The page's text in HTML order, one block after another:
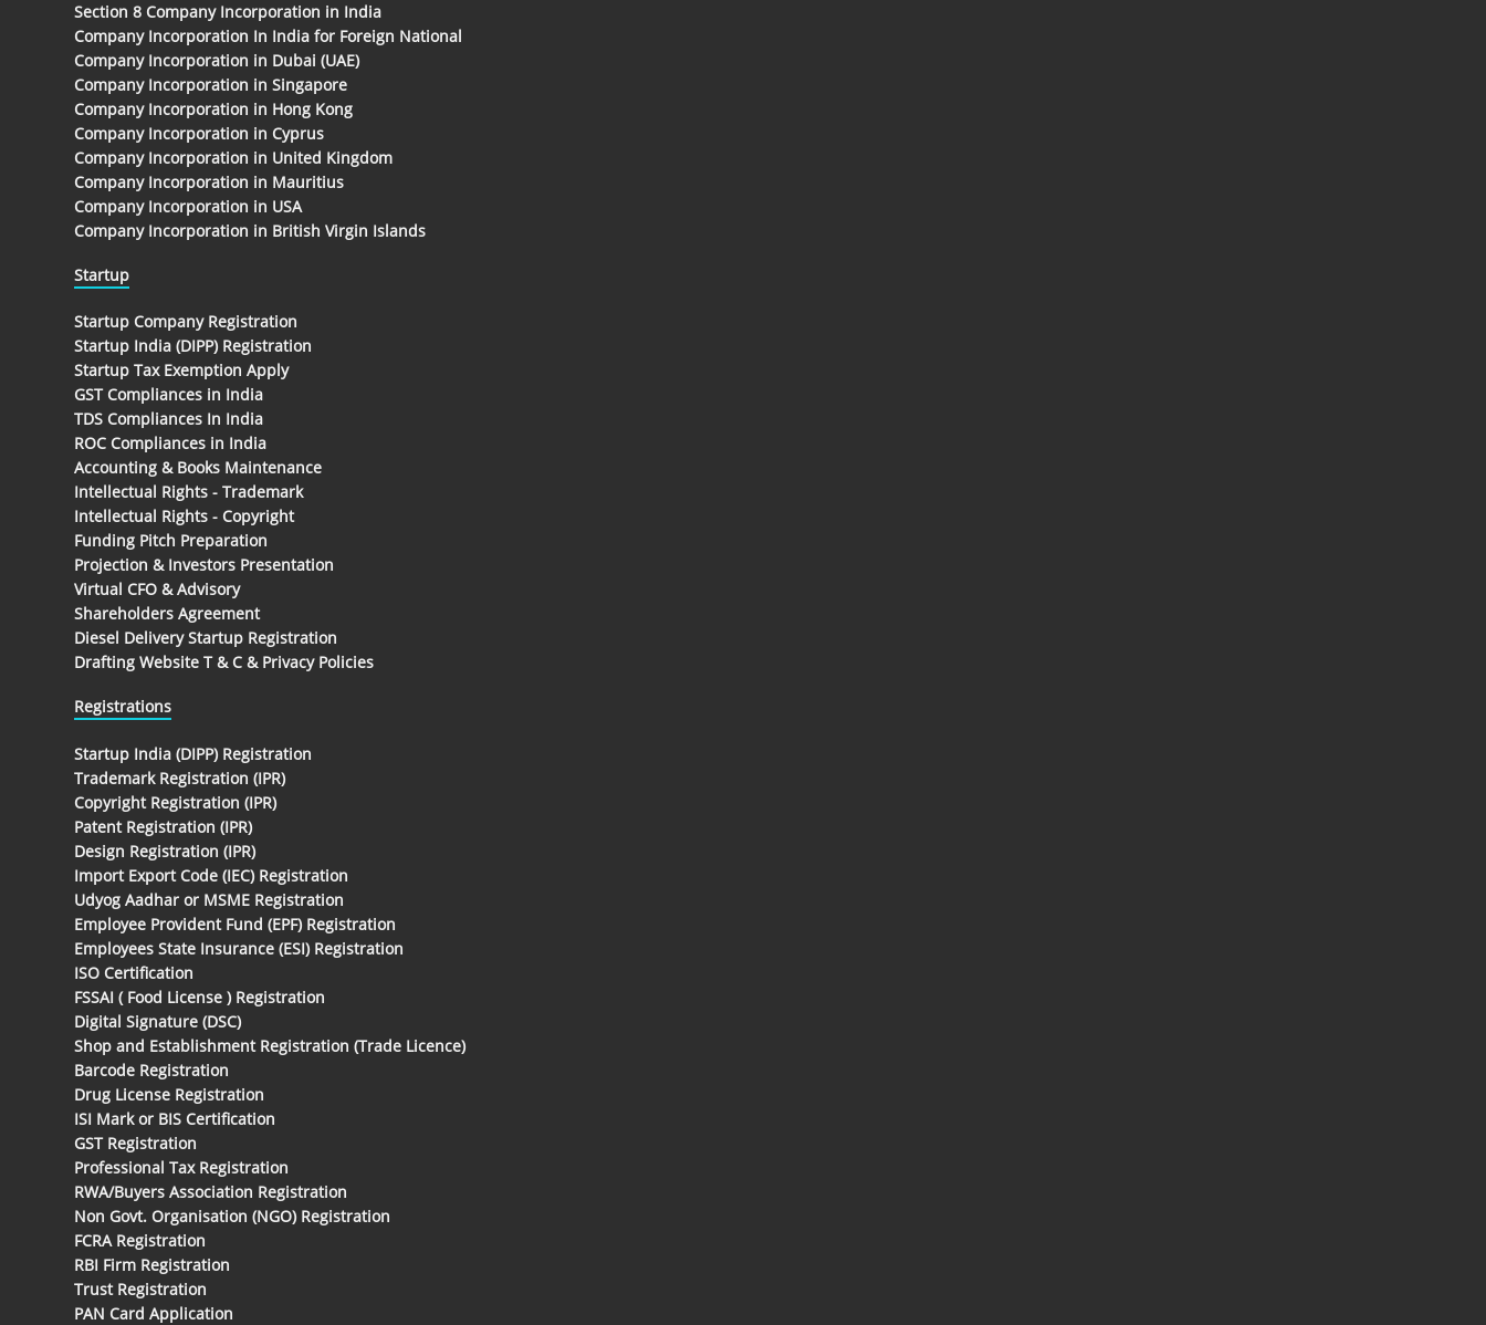
Section 8 Company Incorporation in India
Company Incorporation In India for Foreign National
Company Incorporation in Dubai (UAE)
Company Incorporation in Singapore
Company Incorporation in Hong Kong
Company Incorporation in Cyprus
Company Incorporation in United Kingdom
Company Incorporation in Mauritius
Company Incorporation in USA
Company Incorporation in British Virgin Islands
Startup
Startup Company Registration
Startup India (DIPP) Registration
Startup Tax Exemption Apply
GST Compliances in India
TDS Compliances In India
ROC Compliances in India
Accounting & Books Maintenance
Intellectual Rights - Trademark
Intellectual Rights - Copyright
Funding Pitch Preparation
Projection & Investors Presentation
Virtual CFO & Advisory
Shareholders Agreement
Diesel Delivery Startup Registration
Drafting Website T & C & Privacy Policies
Registrations
Startup India (DIPP) Registration
Trademark Registration (IPR)
Copyright Registration (IPR)
Patent Registration (IPR)
Design Registration (IPR)
Import Export Code (IEC) Registration
Udyog Aadhar or MSME Registration
Employee Provident Fund (EPF) Registration
Employees State Insurance (ESI) Registration
ISO Certification
FSSAI ( Food License ) Registration
Digital Signature (DSC)
Shop and Establishment Registration (Trade Licence)
Barcode Registration
Drug License Registration
ISI Mark or BIS Certification
GST Registration
Professional Tax Registration
RWA/Buyers Association Registration
Non Govt. Organisation (NGO) Registration
FCRA Registration
RBI Firm Registration
Trust Registration
PAN Card Application